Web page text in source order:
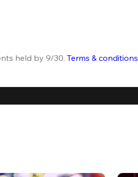
held by 9/30. Terms & conditions